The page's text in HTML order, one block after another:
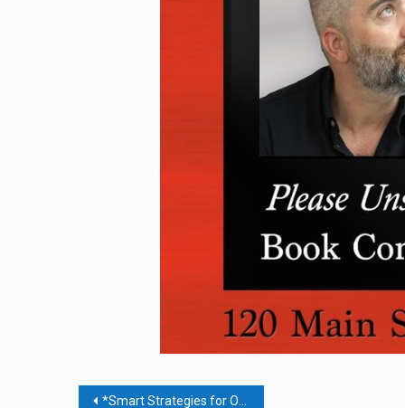
Post
*Smart Strategies for Organizing Your Business & Processes